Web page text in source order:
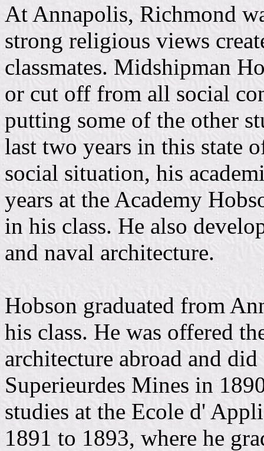
At Annapolis, Richmond
strong religious views
classmates. Midshipman
or cut off from all social
putting some of the other
last two years in this state
social situation, his
years at the Academy
in his class. He also
and naval architecture.
Hobson graduated from
his class. He was offered
architecture abroad and
Superieurdes Mines in
studies at the Ecole d'
1891 to 1893, where he